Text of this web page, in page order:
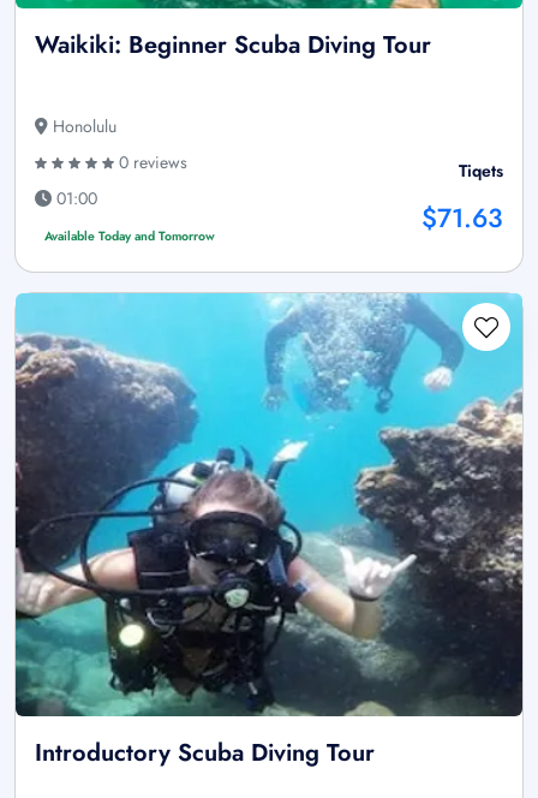
Waikiki: Beginner Scuba Diving Tour
Honolulu
0 reviews
01:00
Available Today and Tomorrow
Tiqets
$71.63
Introductory Scuba Diving Tour